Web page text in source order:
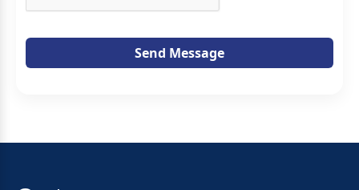
Send Message